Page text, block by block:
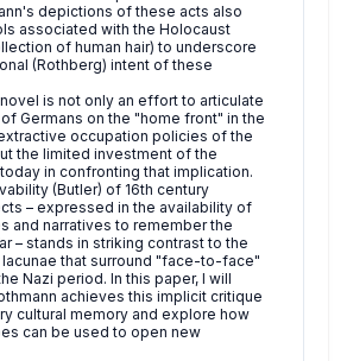
depictions of these acts also
associated with the Holocaust
of human hair) to underscore
(Rothberg) intent of these
is not only an effort to articulate
Germans on the "home front" in the
occupation policies of the
the limited investment of the
in confronting that implication.
(Butler) of 16th century
– expressed in the availability of
and narratives to remember the
– stands in striking contrast to the
that surround "face-to-face"
Nazi period. In this paper, I will
achieves this implicit critique
cultural memory and explore how
can be used to open new